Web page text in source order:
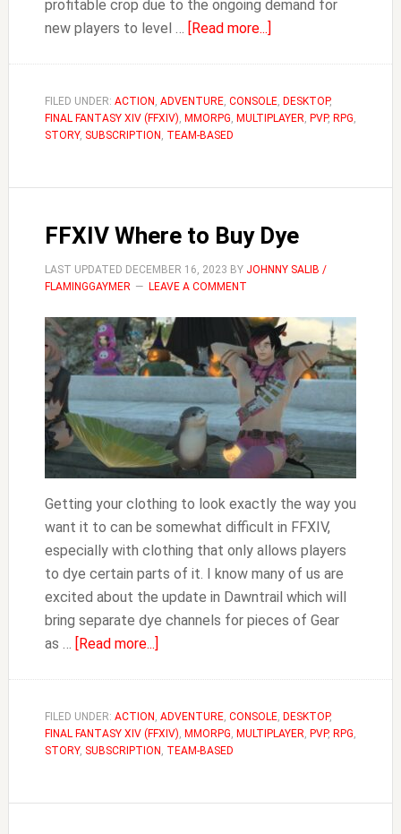
profitable crop due to the ongoing demand for
new players to level … [Read more...]
to
Grow
FILED UNDER: ACTION , ADVENTURE, CONSOLE, DESKTOP,
FINAL FANTASY XIV (FFXIV), MMORPG, MULTIPLAYER, PVP, RPG,
STORY, SUBSCRIPTION , TEAM-BASED
FFXIV Where to Buy Dye
LAST UPDATED DECEMBER 16, 2023 BY JOHNNY SALIB /
FLAMINGGAYMER
LEAVE A COMMENT
Getting your clothing to look exactly the way you
want it to can be somewhat difficult in FFXIV,
especially with clothing that only allows players
to dye certain parts of it. I know many of us are
excited about the update in Dawntrail which will
bring separate dye channels for pieces of Gear
as … [Read more...]
to
Buy
Dye
FILED UNDER: ACTION , ADVENTURE, CONSOLE, DESKTOP,
FINAL FANTASY XIV (FFXIV), MMORPG, MULTIPLAYER, PVP, RPG,
STORY, SUBSCRIPTION , TEAM-BASED